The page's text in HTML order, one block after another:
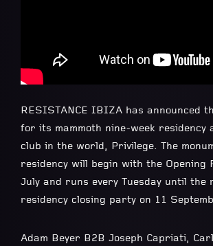
RESISTANCE IBIZA has announced
for its mammoth nine-week residency
club in the world, Privilege. The
residency will begin with the Opening
July and runs every Tuesday until the
residency closing party on 11
Adam Beyer B2B Joseph Capriati,